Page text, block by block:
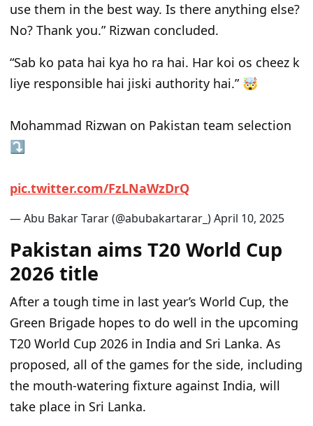
use them in the best way. Is there anything else?
No? Thank you.” Rizwan concluded.
“Sab ko pata hai kya ho ra hai. Har koi os cheez k
liye responsible hai jiski authority hai.” 🤯
Mohammad Rizwan on Pakistan team selection
⤵️
pic.twitter.com/FzLNaWzDrQ
— Abu Bakar Tarar (@abubakartarar_)April 10, 2025
Pakistan aims T20 World Cup
2026 title
After a tough time in last year’s World Cup, the
Green Brigade hopes to do well in the upcoming
T20 World Cup 2026 in India and Sri Lanka. As
proposed, all of the games for the side, including
the mouth-watering fixture against India, will
take place in Sri Lanka.